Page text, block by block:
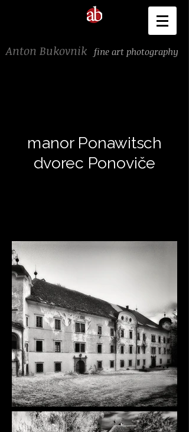
Anton Bukovnik fine art photography
manor Ponawitsch
dvorec Ponoviče